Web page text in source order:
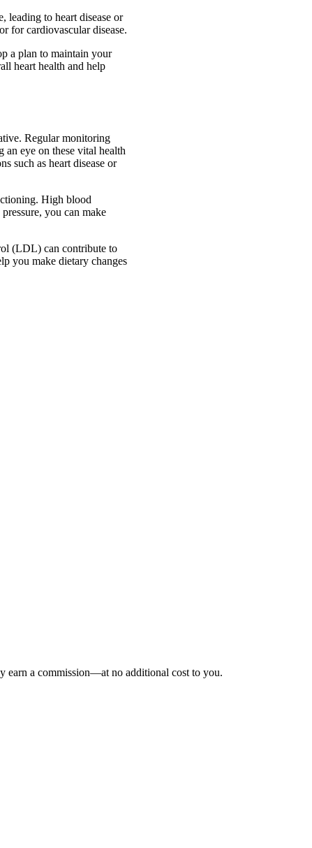
leading to heart disease or
for cardiovascular disease.
a plan to maintain your
heart health and help
Regular monitoring
an eye on these vital health
such as heart disease or
High blood
you can make
(LDL) can contribute to
you make dietary changes
earn a commission—at no additional cost to you.